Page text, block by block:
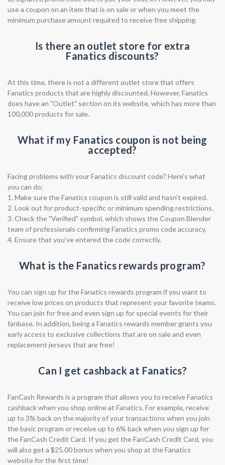
use a coupon on an item that is on sale or when you meet the
minimum purchase amount required to receive free shipping.
Is there an outlet store for extra
Fanatics discounts?
At this time, there is not a different outlet store that offers
Fanatics products that are highly discounted. However, Fanatics
does have an "Outlet" section on its website, which has more than
100,000 products for sale.
What if my Fanatics coupon is not being
accepted?
Facing problems with your Fanatics discount code? Here's what
you can do:
1. Make sure the Fanatics coupon is still valid and hasn't expired.
2. Look out for product-specific or minimum spending restrictions.
3. Check the "Verified" symbol, which shows the Coupon Blender
team of professionals confirming Fanatics promo code accuracy.
4. Ensure that you've entered the code correctly.
What is the Fanatics rewards program?
You can sign up for the Fanatics rewards program if you want to
receive low prices on products that represent your favorite teams.
You can join for free and even sign up for special events for their
fanbase. In addition, being a Fanatics rewards member grants you
early access to exclusive collections that are on sale and even
replacement jerseys that are free!
Can I get cashback at Fanatics?
FanCash Rewards is a program that allows you to receive Fanatics
cashback when you shop online at Fanatics. For example, receive
up to 3% back on the majority of your transactions when you join
the basic program or receive up to 6% back when you sign up for
the FanCash Credit Card. If you get the FanCash Credit Card, you
will also get a $25.00 bonus when you shop at the Fanatics
website for the first time!